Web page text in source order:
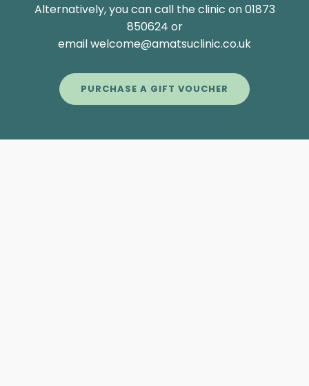
Alternatively, you can call the clinic on 01873
850624 or
email welcome@amatsuclinic.co.uk
PURCHASE A GIFT VOUCHER